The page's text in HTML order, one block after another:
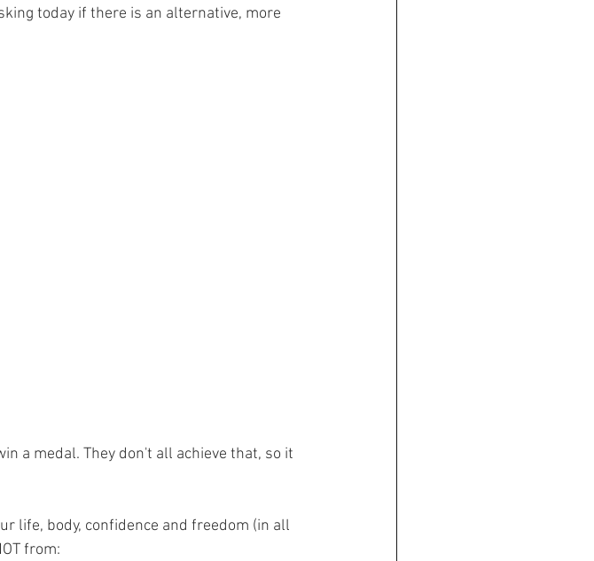
today if there is an alternative, more
a medal. They don't all achieve that, so it
life, body, confidence and freedom (in all
from: